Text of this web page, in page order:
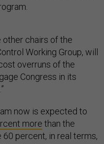
other chairs of the
Working Group, will
overruns of the
Congress in its
now is expected to
more than the
percent, in real terms,